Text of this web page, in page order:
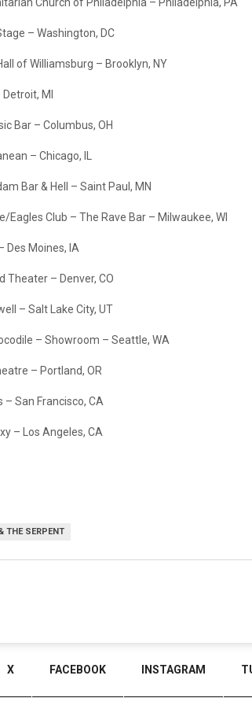
– Washington, DC
of Williamsburg – Brooklyn, NY
MI
Bar – Columbus, OH
– Chicago, IL
Bar & Hell – Saint Paul, MN
Eagles Club – The Rave Bar – Milwaukee, WI
Des Moines, IA
Theater – Denver, CO
– Salt Lake City, UT
– Showroom – Seattle, WA
– Portland, OR
– San Francisco, CA
– Los Angeles, CA
THE SERPENT
X FACEBOOK INSTAGRAM